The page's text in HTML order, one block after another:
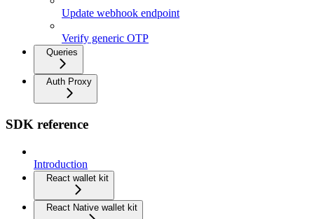
Update webhook endpoint
Verify generic OTP
Queries
Auth Proxy
SDK reference
Introduction
React wallet kit
React Native wallet kit